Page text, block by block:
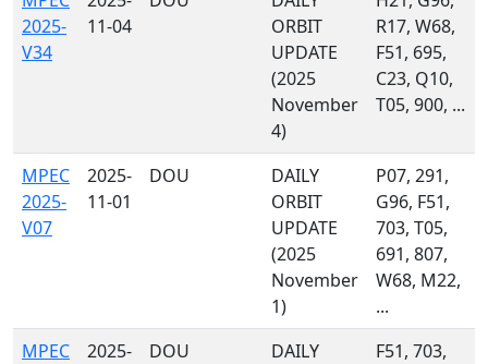
2025-
V34
11-04
ORBIT
UPDATE
(2025
November
4)
R17, W68,
F51, 695,
C23, Q10,
T05, 900, ...
MPEC
2025-
V07
2025-
11-01
DOU
DAILY
ORBIT
UPDATE
(2025
November
1)
P07, 291,
G96, F51,
703, T05,
691, 807,
W68, M22,
...
MPEC
2025-
DOU
DAILY
F51, 703,